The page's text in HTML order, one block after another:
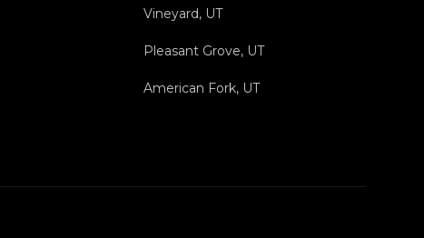
Vineyard, UT
Pleasant Grove, UT
American Fork, UT